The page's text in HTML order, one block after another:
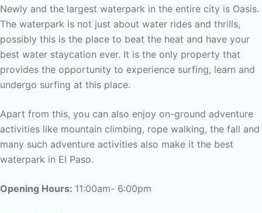
Newly and the largest waterpark in the entire city is Oasis.
The waterpark is not just about water rides and thrills,
possibly this is the place to beat the heat and have your
best water staycation ever. It is the only property that
provides the opportunity to experience surfing, learn and
undergo surfing at this place.
Apart from this, you can also enjoy on-ground adventure
activities like mountain climbing, rope walking, the fall and
many such adventure activities also make it the best
waterpark in El Paso.
Opening Hours: 11:00am- 6:00pm